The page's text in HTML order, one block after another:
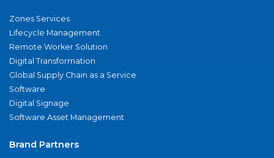
Zones Services
Lifecycle Management
Remote Worker Solution
Digital Transformation
Global Supply Chain as a Service
Software
Digital Signage
Software Asset Management
Brand Partners